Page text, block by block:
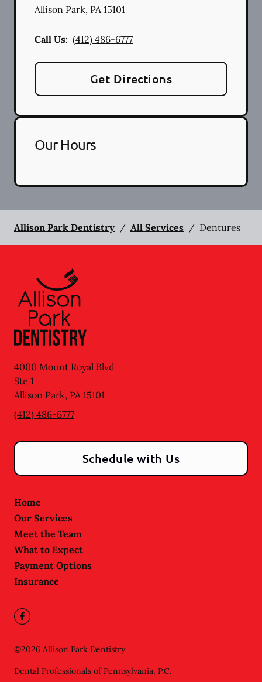
Allison Park, PA 15101
Call Us: (412) 486-6777
Get Directions
Our Hours
Allison Park Dentistry / All Services / Dentures
4000 Mount Royal Blvd
Ste 1
Allison Park, PA15101
(412) 486-6777
Schedule with Us
Home
Our Services
Meet the Team
What to Expect
Payment Options
Insurance
©2026 Allison Park Dentistry
Dental Professionals of Pennsylvania, P.C.